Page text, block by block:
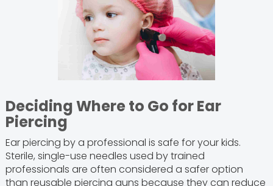
Deciding Where to Go for Ear
Piercing
Ear piercing by a professional is safe for your kids.
Sterile, single-use needles used by trained
professionals are often considered a safer option
than reusable piercing guns because they can reduce